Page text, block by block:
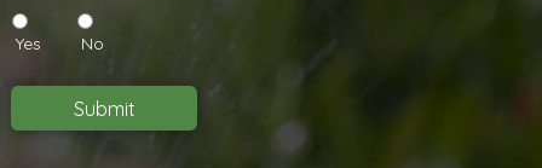
you
like
to
receive
in
Yes No
Submit